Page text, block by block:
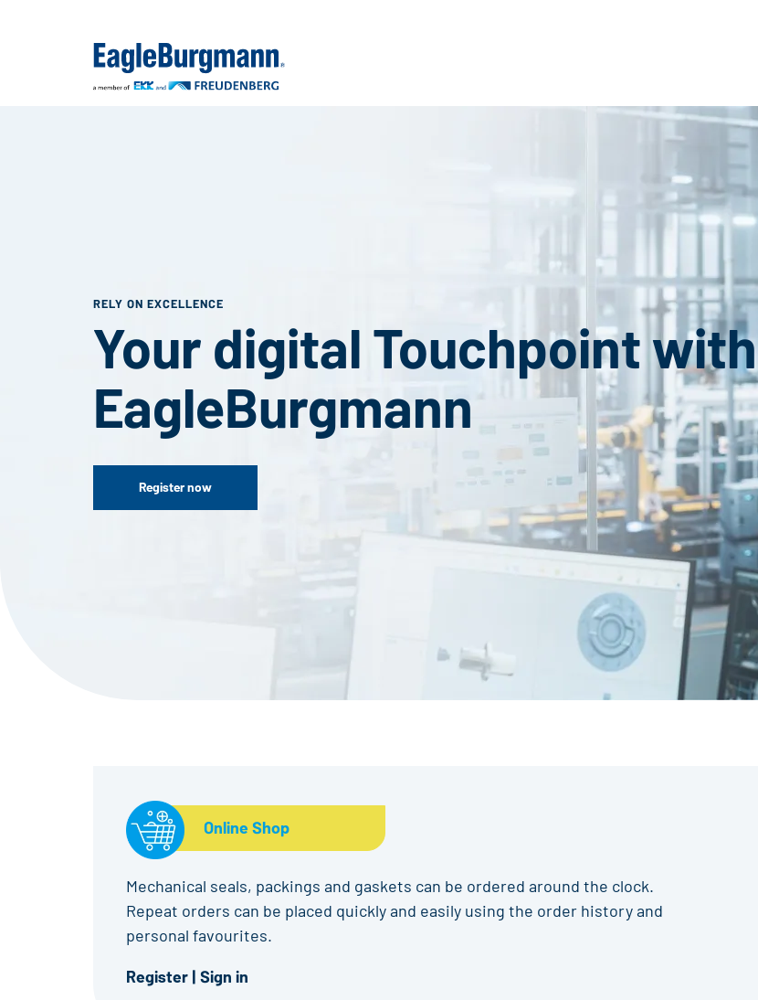
RELY ON EXCELLENCE
Your digital Touchpoint with
EagleBurgmann
Register now
Online Shop
Mechanical seals, packings and gaskets can be ordered around the clock.
Repeat orders can be placed quickly and easily using the order history and
personal favourites.
Register|Sign in